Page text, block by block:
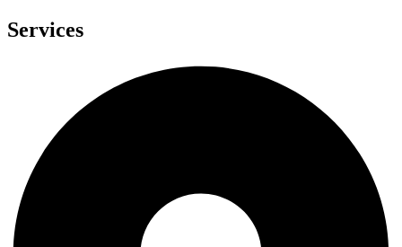
Services